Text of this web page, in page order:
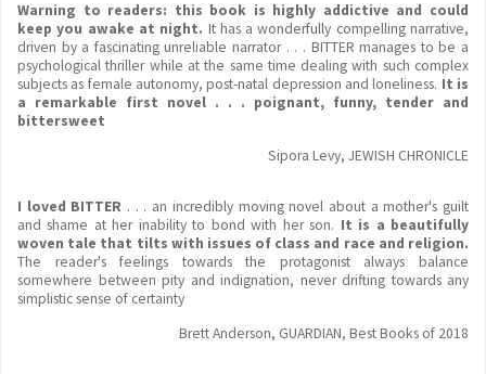
Warning to readers: this book is highly addictive and could
keep you awake at night. It has a wonderfully compelling narrative,
driven by a fascinating unreliable narrator . . . BITTER manages to be a
psychological thriller while at the same time dealing with such complex
subjects as female autonomy, post-natal depression and loneliness. It is
a remarkable first novel . . . poignant, funny, tender and
bittersweet
Sipora Levy, JEWISH CHRONICLE
I loved BITTER . . . an incredibly moving novel about a mother's guilt
and shame at her inability to bond with her son. It is a beautifully
woven tale that tilts with issues of class and race and religion.
The reader's feelings towards the protagonist always balance
somewhere between pity and indignation, never drifting towards any
simplistic sense of certainty
Brett Anderson, GUARDIAN, Best Books of 2018